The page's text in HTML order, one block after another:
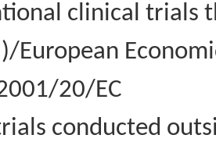
clinical trials
European
20/EC
conducted